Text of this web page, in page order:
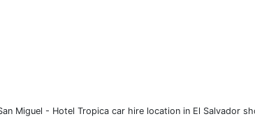
Miguel - Hotel Tropica car hire location in El Salvador